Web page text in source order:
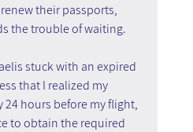
their passports,
the trouble of waiting.
stuck with an expired
that I realized my
hours before my flight,
to obtain the required